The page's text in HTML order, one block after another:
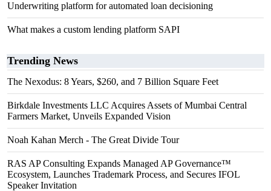
Underwriting platform for automated loan decisioning
What makes a custom lending platform SAPI
Trending News
The Nexodus: 8 Years, $260, and 7 Billion Square Feet
Birkdale Investments LLC Acquires Assets of Mumbai Central
Farmers Market, Unveils Expanded Vision
Noah Kahan Merch - The Great Divide Tour
RAS AP Consulting Expands Managed AP Governance™
Ecosystem, Launches Trademark Process, and Secures IFOL
Speaker Invitation